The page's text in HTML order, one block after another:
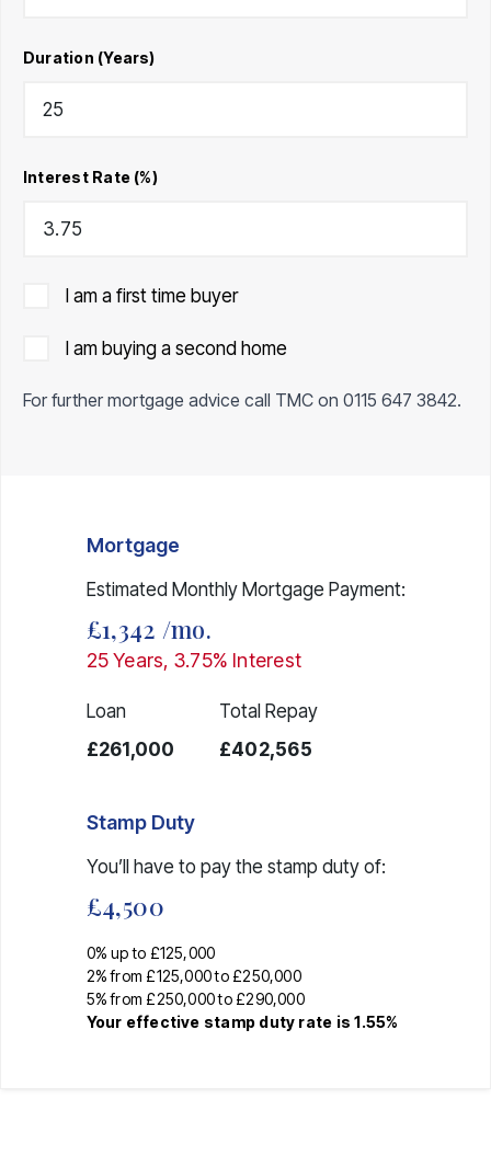
Duration (Years)
Interest Rate (%)
I am a first time buyer
I am buying a second home
For further mortgage advice call TMC on 0115 647 3842.
Mortgage
Estimated Monthly Mortgage Payment:
£1,342 /mo.
25Years, 3.75% Interest
Loan
£261,000
Total Repay
£402,565
Stamp Duty
You’ll have to pay the stamp dutyof:
£4,500
0% up to £125,000
2% from £125,000 to £250,000
5% from £250,000 to £290,000
Your effective stamp duty rate is 1.55%